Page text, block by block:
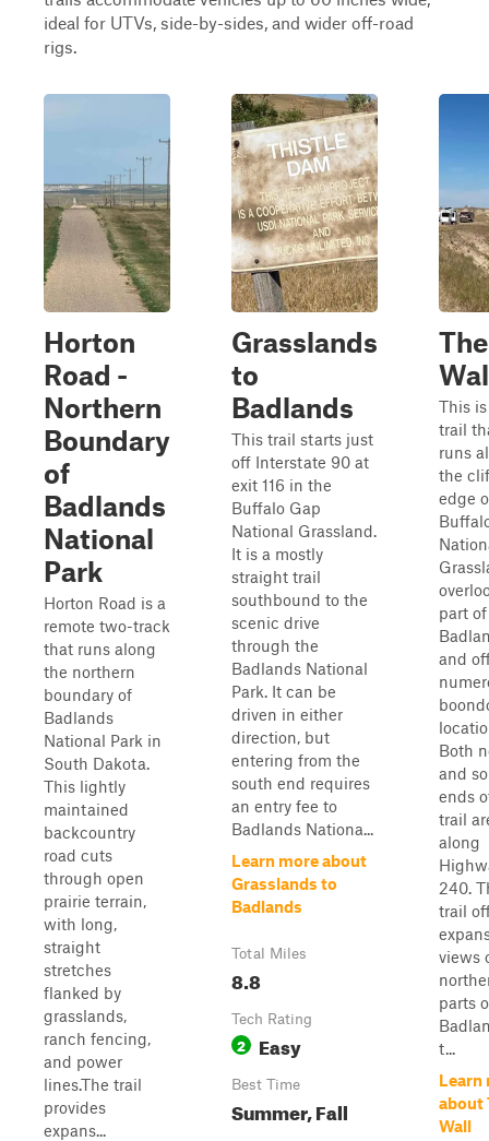
ideal for UTVs, side-by-sides, and wider off-road
rigs.
Horton
Road -
Northern
Boundary
of
Badlands
National
Park
Horton Road is a
remote two-track
that runs along
the northern
boundary of
Badlands
National Park in
South Dakota.
This lightly
maintained
backcountry
road cuts
through open
prairie terrain,
with long,
straight
stretches
flanked by
grasslands,
ranch fencing,
and power
lines.The trail
provides
expans...
Grasslands
to
Badlands
This trail starts just
off Interstate 90 at
exit 116 in the
Buffalo Gap
National Grassland.
It is a mostly
straight trail
southbound to the
scenic drive
through the
Badlands National
Park. It can be
driven in either
direction, but
entering from the
south end requires
an entry fee to
Badlands Nationa...
Learn more about
Grasslands to
Badlands
Total Miles
8.8
Tech Rating
2 Easy
Best Time
Summer, Fall
The
This
trail
runs
the
edge
part
and
Both
and
ends
trail
along
240.
trail
views
parts
t...
Learn
about
Wall